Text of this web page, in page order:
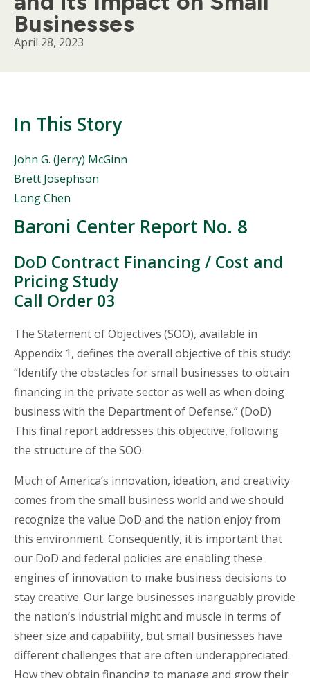
Businesses
April 28, 2023
In This Story
People
Mentioned
in
This
Story
John G. (Jerry) McGinn
Brett Josephson
Long Chen
Body
Baroni Center Report No. 8
DoD Contract Financing / Cost and
Pricing Study
Call Order 03
The Statement of Objectives (SOO), available in
Appendix 1, defines the overall objective of this study:
“Identify the obstacles for small businesses to obtain
financing in the private sector as well as when doing
business with the Department of Defense.” (DoD)
This final report addresses this objective, following
the structure of the SOO.
Much of America’s innovation, ideation, and creativity
comes from the small business world and we should
recognize the value DoD and the nation enjoy from
this environment. Consequently, it is important that
our DoD and federal policies are enabling these
engines of innovation to make business decisions to
stay creative. Our large businesses inarguably provide
the nation’s industrial might and muscle in terms of
sheer size and capability, but small businesses have
different challenges that are often underappreciated.
How they obtain financing to manage and grow their